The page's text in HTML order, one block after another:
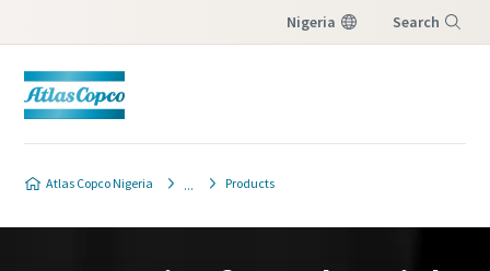
Nigeria Search
Atlas Copco Nigeria Products
Please fill in below information and we will
Please fill in below information and we will